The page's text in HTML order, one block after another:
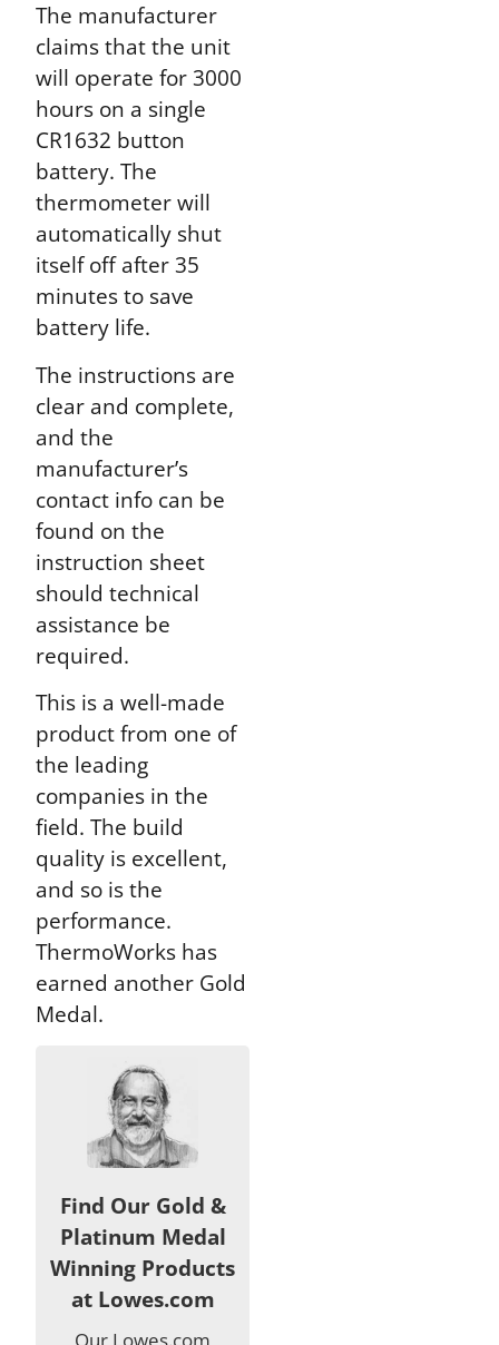
The manufacturer
claims that the unit
will operate for 3000
hours on a single
CR1632 button
battery. The
thermometer will
automatically shut
itself off after 35
minutes to save
battery life.
The instructions are
clear and complete,
and the
manufacturer’s
contact info can be
found on the
instruction sheet
should technical
assistance be
required.
This is a well-made
product from one of
the leading
companies in the
field. The build
quality is excellent,
and so is the
performance.
ThermoWorks has
earned another Gold
Medal.
Find Our Gold &
Platinum Medal
Winning Products
at Lowes.com